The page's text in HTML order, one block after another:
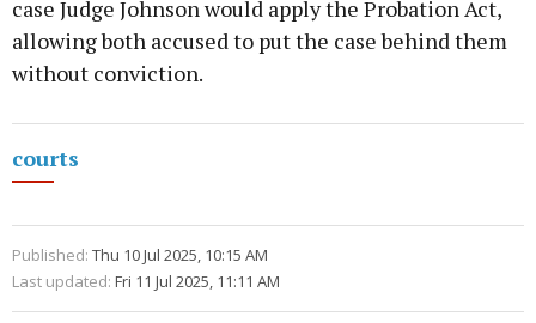
case Judge Johnson would apply the Probation Act,
allowing both accused to put the case behind them
without conviction.
courts
Published: Thu 10 Jul 2025, 10:15 AM
Last updated: Fri 11 Jul 2025, 11:11 AM